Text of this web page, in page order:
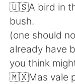
🇺🇸A bird in
bush.
(one should
already have
you think
🇲🇽Mas vale